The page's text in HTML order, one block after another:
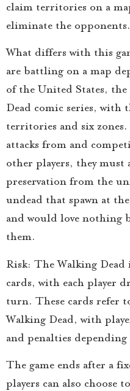
claim territories on a
eliminate the opponents.
What differs with this
are battling on a map
of the United States,
Dead comic series, with
territories and six
attacks from and
other players, they
preservation from the
undead that spawn at
and would love nothing
them.
Risk: The Walking Dead
cards, with each player
turn. These cards refer
Walking Dead, with
and penalties
The game ends after a
players can also